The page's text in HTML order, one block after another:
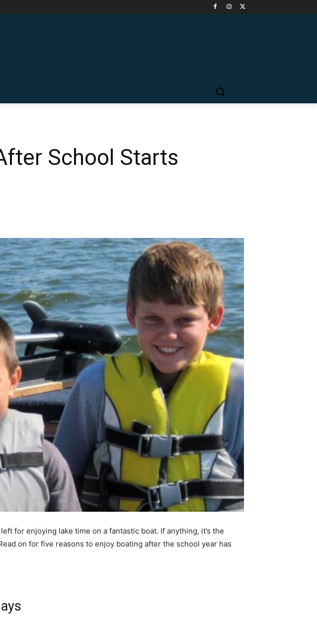
School Starts
for enjoying lake time on a fantastic boat. If anything, it’s the
on for five reasons to enjoy boating after the school year has